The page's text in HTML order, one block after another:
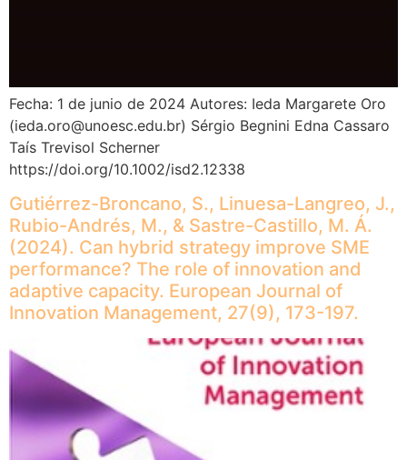
Fecha: 1 de junio de 2024 Autores: Ieda Margarete Oro
(ieda.oro@unoesc.edu.br) Sérgio Begnini Edna Cassaro
Taís Trevisol Scherner
https://doi.org/10.1002/isd2.12338
Gutiérrez-Broncano, S., Linuesa-Langreo, J.,
Rubio-Andrés, M., & Sastre-Castillo, M. Á.
(2024). Can hybrid strategy improve SME
performance? The role of innovation and
adaptive capacity. European Journal of
Innovation Management, 27(9), 173-197.